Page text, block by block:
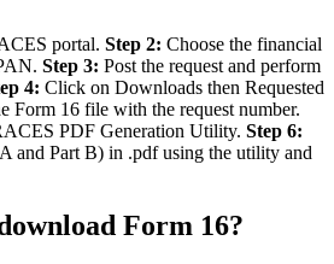
portal. Step 2: Choose the financial
Step 3: Post the request and perform
4: Click on Downloads then Requested
Form 16 file with the request number.
PDF Generation Utility. Step 6:
and Part B) in .pdf using the utility and
Form 16?